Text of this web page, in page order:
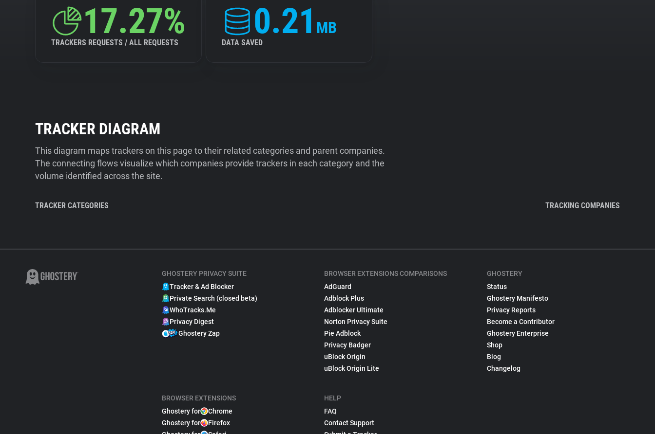
17.27%
TRACKERS REQUESTS / ALL REQUESTS
0.21 MB
DATA SAVED
TRACKER DIAGRAM
This diagram maps trackers on this page to their related categories and parent companies.
The connecting flows visualize which companies provide trackers in each category and the
volume identified across the site.
TRACKER CATEGORIES TRACKING COMPANIES
GHOSTERY PRIVACY SUITE
Tracker & Ad Blocker
Private Search (closed beta)
WhoTracks.Me
Privacy Digest
Ghostery Zap
BROWSER EXTENSIONS
Ghostery for
Chrome
Ghostery for
Firefox
BROWSER EXTENSIONS COMPARISONS
AdGuard
Adblock Plus
Adblocker Ultimate
Norton Privacy Suite
Pie Adblock
Privacy Badger
uBlock Origin
uBlock Origin Lite
HELP
FAQ
Contact Support
GHOSTERY
Status
Ghostery Manifesto
Privacy Reports
Become a Contributor
Ghostery Enterprise
Shop
Blog
Changelog